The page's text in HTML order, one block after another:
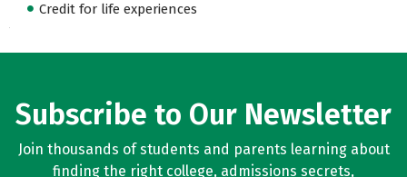
Credit for life experiences
Subscribe to Our Newsletter
Join thousands of students and parents learning about
finding the right college, admissions secrets,